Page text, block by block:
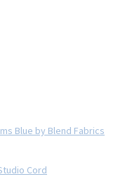
Blue by Blend Fabrics
Cord